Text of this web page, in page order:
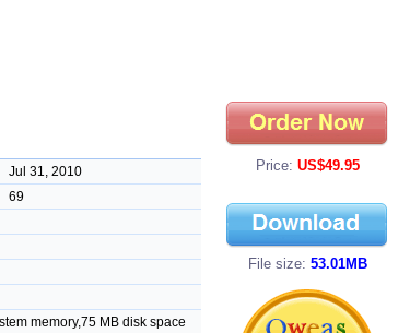
Jul 31, 2010
69
memory,75 MB disk space
Price: US$49.95
File size: 53.01MB